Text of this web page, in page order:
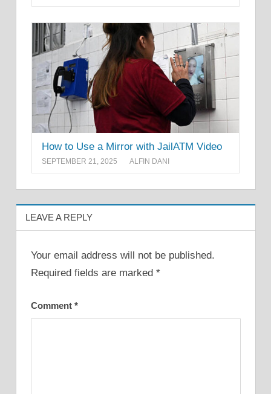
How to Use a Mirror with JailATM Video
SEPTEMBER 21, 2025 ALFIN DANI
LEAVE A REPLY
Your email address will not be published.
Required fields are marked *
Comment *